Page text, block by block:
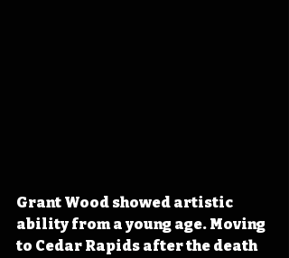
Grant Wood showed artistic
ability from a young age. Moving
to Cedar Rapids after the death